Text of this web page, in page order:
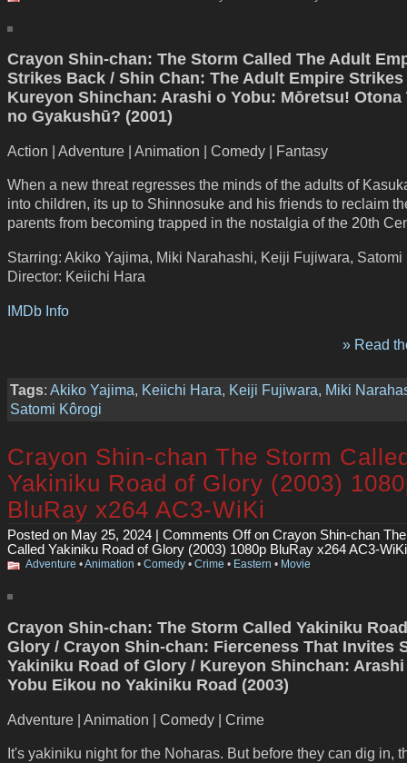
Crayon Shin-chan: The Storm Called The Adult
Strikes Back / Shin Chan: The Adult Empire Strikes
Kureyon Shinchan: Arashi o Yobu: Mōretsu! Otona
no Gyakushū? (2001)
Action | Adventure | Animation | Comedy | Fantasy
When a new threat regresses the minds of the adults of
into children, its up to Shinnosuke and his friends to reclaim
parents from becoming trapped in the nostalgia of the 20th
Starring: Akiko Yajima, Miki Narahashi, Keiji Fujiwara, Satomi
Director: Keiichi Hara
IMDb Info
» Read
Tags: Akiko Yajima, Keiichi Hara, Keiji Fujiwara, Miki
Satomi Kôrogi
Crayon Shin-chan The Storm
Yakiniku Road of Glory (2003)
BluRay x264 AC3-WiKi
Posted on May 25, 2024 | Comments Offon Crayon Shin-chan
Called Yakiniku Road of Glory (2003) 1080p BluRay x264 AC3-WiKi
Adventure •Animation • Comedy • Crime • Eastern • Movie
Crayon Shin-chan: The Storm Called Yakiniku
Glory / Crayon Shin-chan: Fierceness That Invites
Yakiniku Road of Glory / Kureyon Shinchan:
Yobu Eikou no Yakiniku Road (2003)
Adventure | Animation | Comedy | Crime
It's yakiniku night for the Noharas. But before they can dig in,